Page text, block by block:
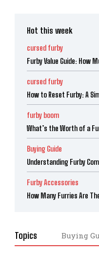
Hot this week
cursed furby
Furby Value Guide: How
cursed furby
How to Reset Furby: A
furby boom
What’s the Worth of a
Buying Guide
Understanding Furby
Furby Accessories
How Many Furries Are
Topics Buying